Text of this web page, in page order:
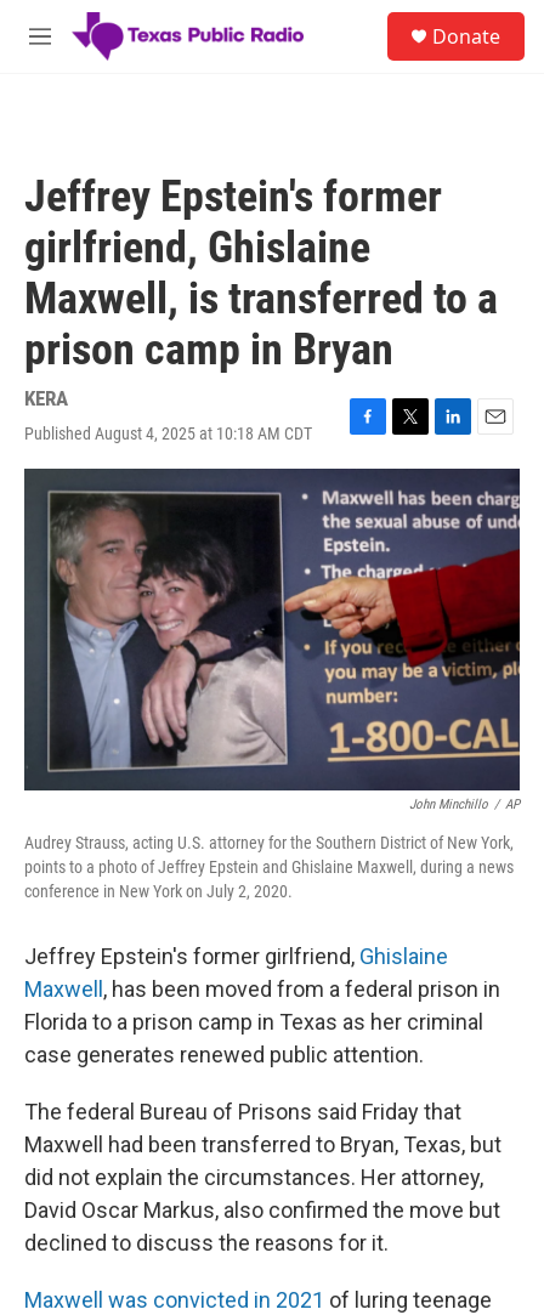
Skip to main content
M
Donate
Jeffrey Epstein's former
girlfriend, Ghislaine
Maxwell, is transferred to a
prison camp in Bryan
KERA
Published August 4, 2025 at 10:18 AM CDT
F
a
c
e
b
o
o
k
T
w
i
t
t
r
L
i
n
k
e
I
n
E
m
a
i
l
John Minchillo / AP
Audrey Strauss, acting U.S. attorney for the Southern District of New York,
points to a photo of Jeffrey Epstein and Ghislaine Maxwell, during a news
conference in New York on July 2, 2020.
Jeffrey Epstein's former girlfriend, Ghislaine
Maxwell , has been moved from a federal prison in
Florida to a prison camp in Texas as her criminal
case generates renewed public attention.
The federal Bureau of Prisons said Friday that
Maxwell had been transferred to Bryan, Texas, but
did not explain the circumstances. Her attorney,
David Oscar Markus, also confirmed the move but
declined to discuss the reasons for it.
Maxwell was convicted in 2021 of luring teenage